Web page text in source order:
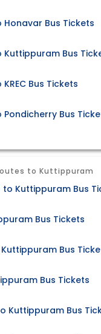
Bus Tickets
Bus
Bus Tickets
Bus
to Kuttippuram
Kuttippuram Bus
Bus Tickets
Bus
Bus Tickets
Kuttippuram Bus